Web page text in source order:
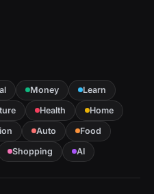
Money
Learn
Health
Home
Auto
Food
Shopping AI